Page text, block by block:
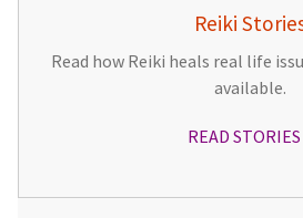
Reiki
Read how Reiki heals real life
available.
READ STORIES